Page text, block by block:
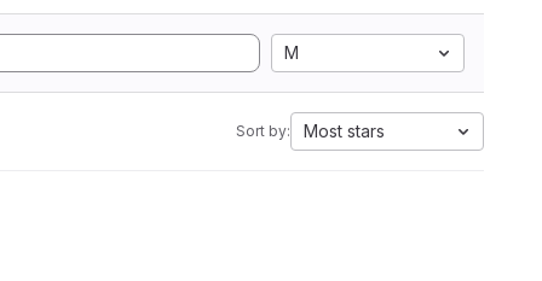
M
Sort by: Most stars